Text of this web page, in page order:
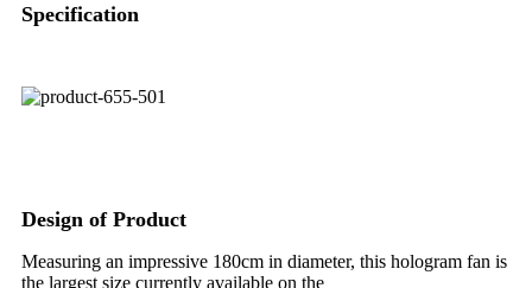
Specification
Design of Product
Measuring an impressive 180cm in diameter, this hologram fan is
the largest size currently available on the